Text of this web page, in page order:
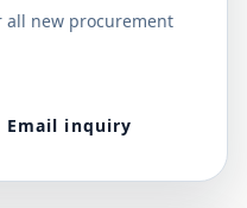
all new procurement
Email inquiry